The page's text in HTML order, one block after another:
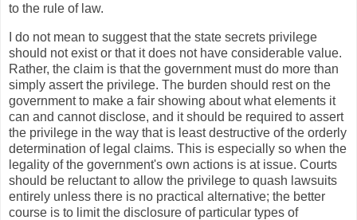
to the rule of law.
I do not mean to suggest that the state secrets privilege
should not exist or that it does not have considerable value.
Rather, the claim is that the government must do more than
simply assert the privilege. The burden should rest on the
government to make a fair showing about what elements it
can and cannot disclose, and it should be required to assert
the privilege in the way that is least destructive of the orderly
determination of legal claims. This is especially so when the
legality of the government's own actions is at issue. Courts
should be reluctant to allow the privilege to quash lawsuits
entirely unless there is no practical alternative; the better
course is to limit the disclosure of particular types of